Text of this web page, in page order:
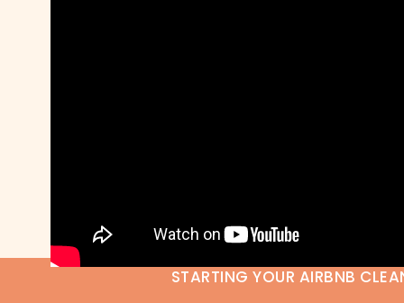
STARTING YOUR AIRBNB